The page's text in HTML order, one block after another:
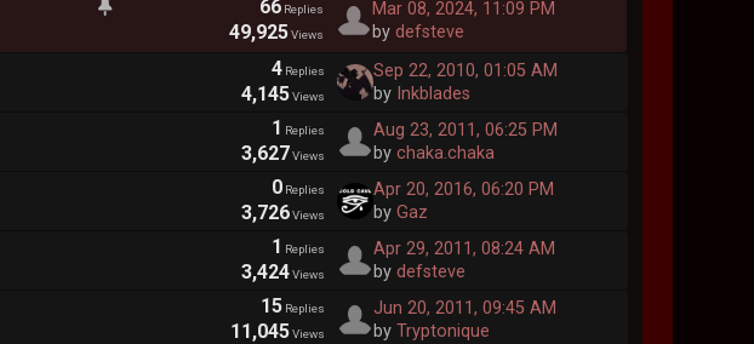
66 Replies
49,925Views
Mar 08, 2024, 11:09 PM
bydefsteve
4Replies
4,145Views
Sep 22, 2010, 01:05 AM
by Inkblades
1 Replies
3,627Views
Aug 23, 2011, 06:25 PM
by chaka.chaka
0Replies
3,726Views
Apr 20, 2016, 06:20 PM
by Gaz
1 Replies
3,424Views
Apr 29, 2011, 08:24 AM
by defsteve
15Replies
11,045Views
Jun 20, 2011, 09:45 AM
by Tryptonique